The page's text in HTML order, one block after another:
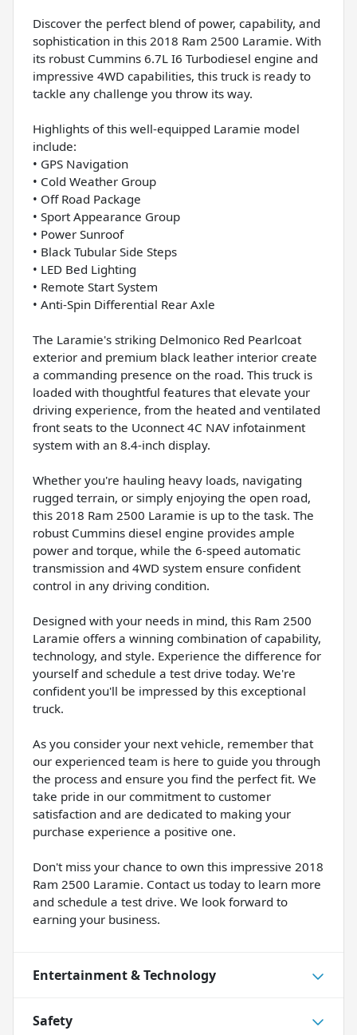
Discover the perfect blend of power, capability, and
sophistication in this 2018 Ram 2500 Laramie. With
its robust Cummins 6.7L I6 Turbodiesel engine and
impressive 4WD capabilities, this truck is ready to
tackle any challenge you throw its way.
Highlights of this well-equipped Laramie model
include:
• GPS Navigation
• Cold Weather Group
• Off Road Package
• Sport Appearance Group
• Power Sunroof
• Black Tubular Side Steps
• LED Bed Lighting
• Remote Start System
• Anti-Spin Differential Rear Axle
The Laramie's striking Delmonico Red Pearlcoat
exterior and premium black leather interior create
a commanding presence on the road. This truck is
loaded with thoughtful features that elevate your
driving experience, from the heated and ventilated
front seats to the Uconnect 4C NAV infotainment
system with an 8.4-inch display.
Whether you're hauling heavy loads, navigating
rugged terrain, or simply enjoying the open road,
this 2018 Ram 2500 Laramie is up to the task. The
robust Cummins diesel engine provides ample
power and torque, while the 6-speed automatic
transmission and 4WD system ensure confident
control in any driving condition.
Designed with your needs in mind, this Ram 2500
Laramie offers a winning combination of capability,
technology, and style. Experience the difference for
yourself and schedule a test drive today. We're
confident you'll be impressed by this exceptional
truck.
As you consider your next vehicle, remember that
our experienced team is here to guide you through
the process and ensure you find the perfect fit. We
take pride in our commitment to customer
satisfaction and are dedicated to making your
purchase experience a positive one.
Don't miss your chance to own this impressive 2018
Ram 2500 Laramie. Contact us today to learn more
and schedule a test drive. We look forward to
earning your business.
Entertainment & Technology
Safety